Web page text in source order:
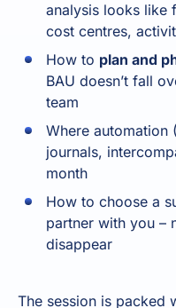
analysis looks like
cost centres,
How to plan and
BAU doesn’t fall
team
Where automation
journals,
month
How to choose a
partner with you –
disappear
The session is packed